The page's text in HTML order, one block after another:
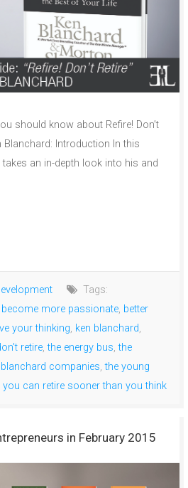
should know about Refire! Don’t
Blanchard: Introduction In this
an in-depth look into his and
Tags:
become more passionate, better
your thinking, ken blanchard,
retire,the energy bus,the
companies,the young
you can retire sooner than you think
in February 2015